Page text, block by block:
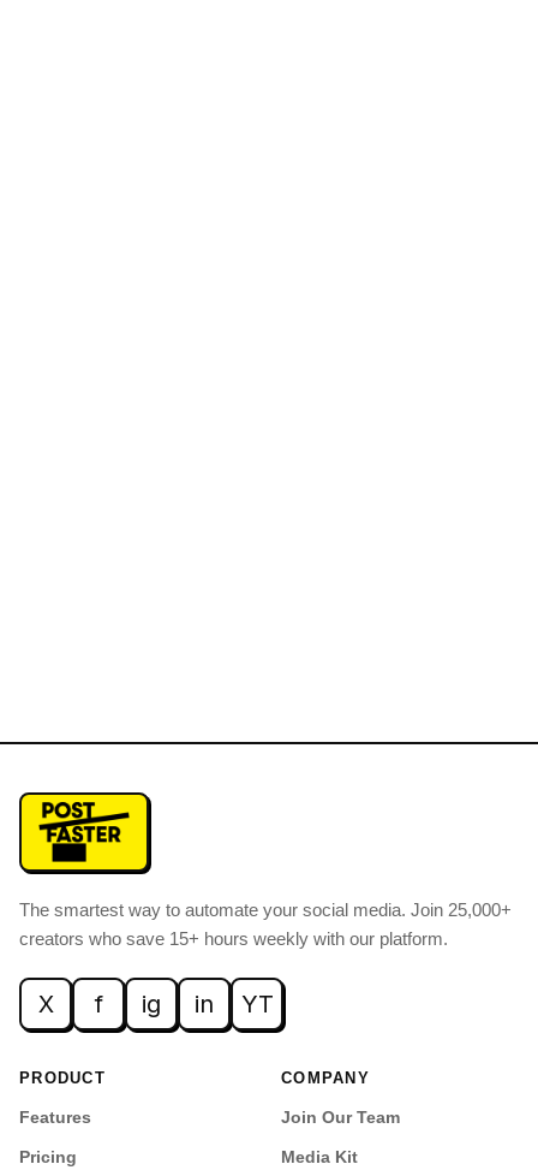
The smartest way to automate your social media. Join 25,000+
creators who save 15+ hours weekly with our platform.
X f ig in YT
PRODUCT
Features
Pricing
COMPANY
Join Our Team
Media Kit